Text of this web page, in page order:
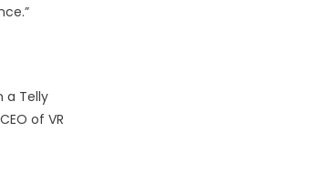
a Telly
of VR